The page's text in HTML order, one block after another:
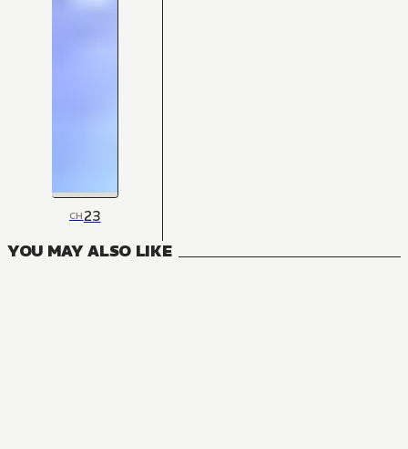
CH23
YOU MAY ALSO LIKE